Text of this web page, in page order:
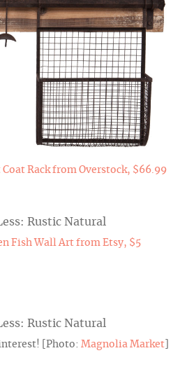
Rack from Overstock, $66.99
Fish Wall Art from Etsy, $5
[Photo: Magnolia Market]